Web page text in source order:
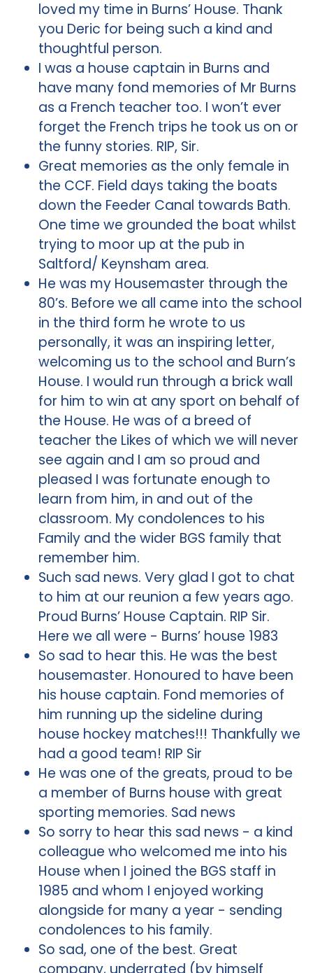
loved my time in Burns’ House. Thank
you Deric for being such a kind and
thoughtful person.
I was a house captain in Burns and
have many fond memories of Mr Burns
as a French teacher too. I won’t ever
forget the French trips he took us on or
the funny stories. RIP, Sir.
Great memories as the only female in
the CCF. Field days taking the boats
down the Feeder Canal towards Bath.
One time we grounded the boat whilst
trying to moor up at the pub in
Saltford/ Keynsham area.
He was my Housemaster through the
80’s. Before we all came into the school
in the third form he wrote to us
personally, it was an inspiring letter,
welcoming us to the school and Burn’s
House. I would run through a brick wall
for him to win at any sport on behalf of
the House. He was of a breed of
teacher the Likes of which we will never
see again and I am so proud and
pleased I was fortunate enough to
learn from him, in and out of the
classroom. My condolences to his
Family and the wider BGS family that
remember him.
Such sad news. Very glad I got to chat
to him at our reunion a few years ago.
Proud Burns’ House Captain. RIP Sir.
Here we all were - Burns’ house 1983
So sad to hear this. He was the best
housemaster. Honoured to have been
his house captain. Fond memories of
him running up the sideline during
house hockey matches!!! Thankfully we
had a good team! RIP Sir
He was one of the greats, proud to be
a member of Burns house with great
sporting memories. Sad news
So sorry to hear this sad news - a kind
colleague who welcomed me into his
House when I joined the BGS staff in
1985 and whom I enjoyed working
alongside for many a year - sending
condolences to his family.
So sad, one of the best. Great
company, underrated (by himself